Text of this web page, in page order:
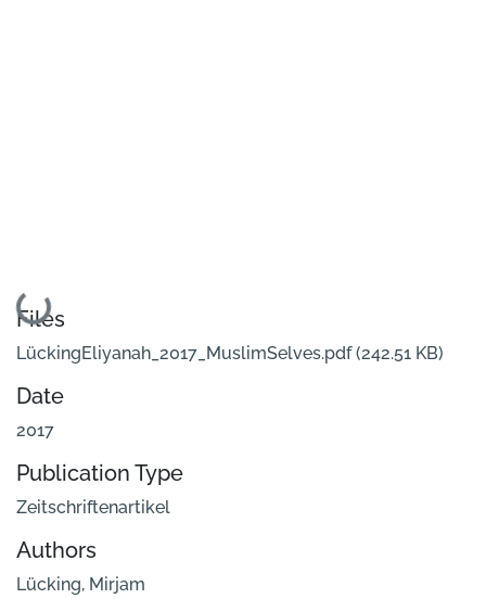
Loading...
Files
LückingEliyanah_2017_MuslimSelves.pdf(242.51 KB)
Date
2017
Publication Type
Zeitschriftenartikel
Authors
Lücking, Mirjam